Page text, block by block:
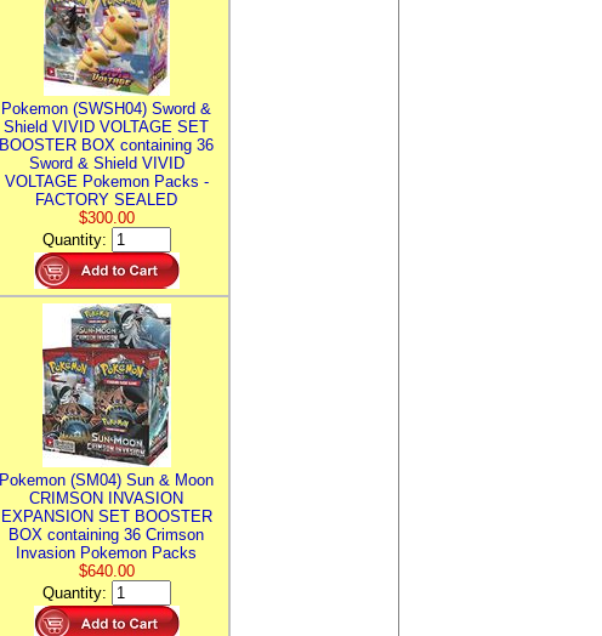
Pokemon (SWSH04) Sword &
Shield VIVID VOLTAGE SET
BOOSTER BOX containing 36
Sword & Shield VIVID
VOLTAGE Pokemon Packs -
FACTORY SEALED
$300.00
Quantity:
Pokemon (SM04) Sun & Moon
CRIMSON INVASION
EXPANSION SET BOOSTER
BOX containing 36 Crimson
Invasion Pokemon Packs
$640.00
Quantity: